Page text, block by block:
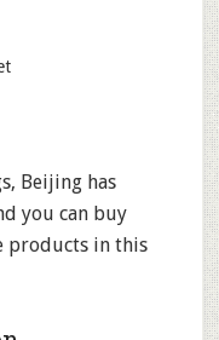
Beijing has
you can buy
products in this